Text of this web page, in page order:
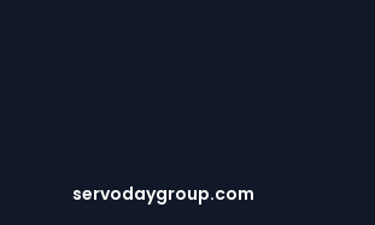
servodaygroup.com